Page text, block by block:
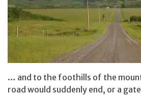
… and to the foothills of the
road would suddenly end, or a